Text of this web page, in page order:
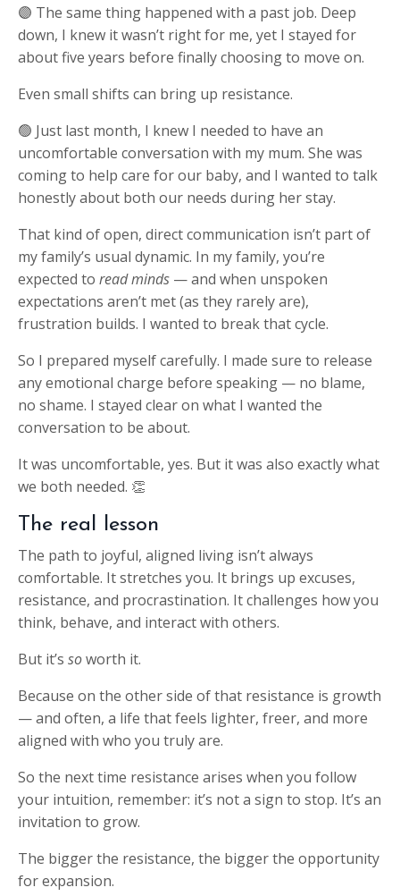
🟣 The same thing happened with a past job. Deep
down, I knew it wasn’t right for me, yet I stayed for
about five years before finally choosing to move on.
Even small shifts can bring up resistance.
🟢 Just last month, I knew I needed to have an
uncomfortable conversation with my mum. She was
coming to help care for our baby, and I wanted to talk
honestly about both our needs during her stay.
That kind of open, direct communication isn’t part of
my family’s usual dynamic. In my family, you’re
expected to read minds — and when unspoken
expectations aren’t met (as they rarely are),
frustration builds. I wanted to break that cycle.
So I prepared myself carefully. I made sure to release
any emotional charge before speaking — no blame,
no shame. I stayed clear on what I wanted the
conversation to be about.
It was uncomfortable, yes. But it was also exactly what
we both needed. 👏
The real lesson
The path to joyful, aligned living isn’t always
comfortable. It stretches you. It brings up excuses,
resistance, and procrastination. It challenges how you
think, behave, and interact with others.
But it’s soworth it.
Because on the other side of that resistance is growth
— and often, a life that feels lighter, freer, and more
aligned with who you truly are.
So the next time resistance arises when you follow
your intuition, remember: it’s not a sign to stop. It’s an
invitation to grow.
The bigger the resistance, the bigger the opportunity
for expansion.